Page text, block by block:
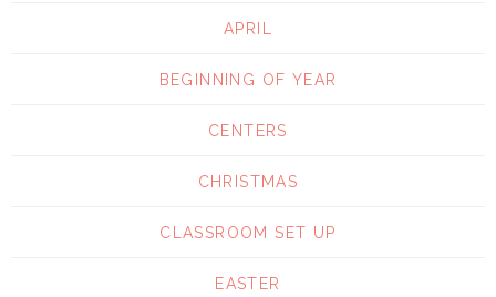
APRIL
BEGINNING OF YEAR
CENTERS
CHRISTMAS
CLASSROOM SET UP
EASTER